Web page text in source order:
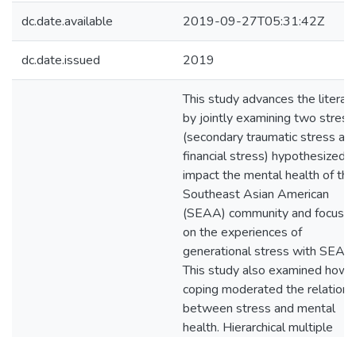
dc.date.available 2019-09-27T05:31:42Z
dc.date.issued 2019
This study advances the
by jointly examining two
(secondary traumatic stress
financial stress) hypothesized
impact the mental health of the
Southeast Asian American
(SEAA) community and
on the experiences of
generational stress with
This study also examined how
coping moderated the
between stress and mental
health. Hierarchical multiple